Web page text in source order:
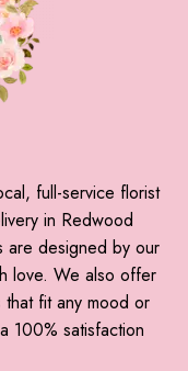
full-service florist
in Redwood
are designed by our
love. We also offer
that fit any mood or
100% satisfaction